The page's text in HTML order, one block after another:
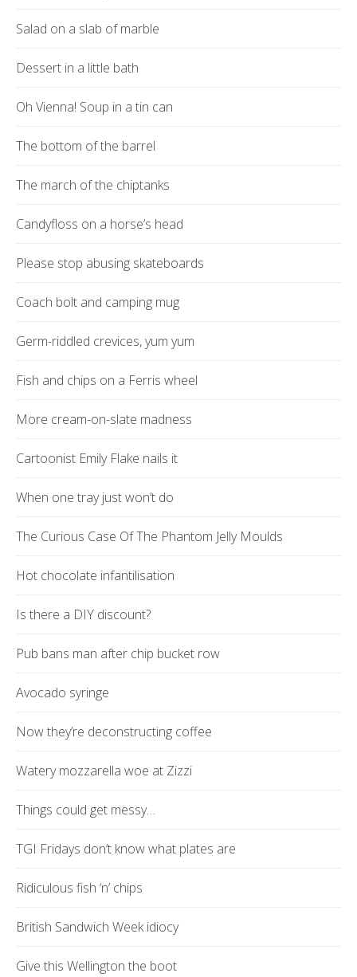
Salad on a slab of marble
Dessert in a little bath
Oh Vienna! Soup in a tin can
The bottom of the barrel
The march of the chiptanks
Candyfloss on a horse’s head
Please stop abusing skateboards
Coach bolt and camping mug
Germ-riddled crevices, yum yum
Fish and chips on a Ferris wheel
More cream-on-slate madness
Cartoonist Emily Flake nails it
When one tray just won’t do
The Curious Case Of The Phantom Jelly Moulds
Hot chocolate infantilisation
Is there a DIY discount?
Pub bans man after chip bucket row
Avocado syringe
Now they’re deconstructing coffee
Watery mozzarella woe at Zizzi
Things could get messy…
TGI Fridays don’t know what plates are
Ridiculous fish ‘n’ chips
British Sandwich Week idiocy
Give this Wellington the boot